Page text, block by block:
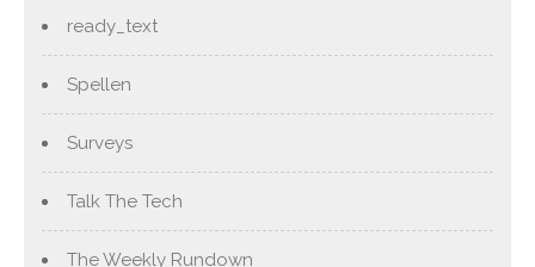
ready_text
Spellen
Surveys
Talk The Tech
The Weekly Rundown